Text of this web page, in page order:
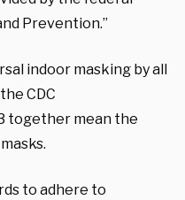
Prevention.”
indoor masking by all
CDC
together mean the
to adhere to